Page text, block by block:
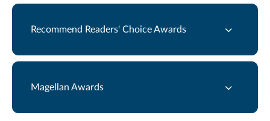
Recommend Readers' Choice Awards
Magellan Awards